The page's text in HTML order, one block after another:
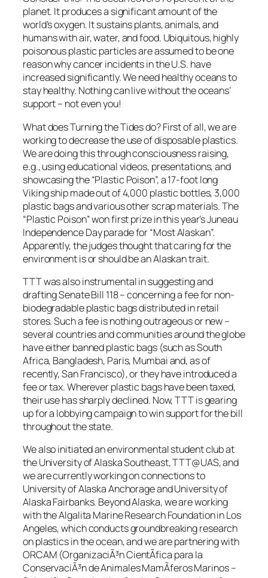
planet. It produces a significant amount of the
world’s oxygen. It sustains plants, animals, and
humans with air, water, and food. Ubiquitous, highly
poisonous plastic particles are assumed to be one
reason why cancer incidents in the U.S. have
increased significantly. We need healthy oceans to
stay healthy. Nothing can live without the oceans’
support – not even you!
What does Turning the Tides do? First of all, we are
working to decrease the use of disposable plastics.
We are doing this through consciousness raising,
e.g., using educational videos, presentations, and
showcasing the “Plastic Poison”, a 17-foot long
Viking ship made out of 4,000 plastic bottles, 3,000
plastic bags and various other scrap materials. The
“Plastic Poison” won first prize in this year’s Juneau
Independence Day parade for “Most Alaskan”.
Apparently, the judges thought that caring for the
environment is or should be an Alaskan trait.
TTT was also instrumental in suggesting and
drafting Senate Bill 118 – concerning a fee for non-
biodegradable plastic bags distributed in retail
stores. Such a fee is nothing outrageous or new –
several countries and communities around the globe
have either banned plastic bags (such as South
Africa, Bangladesh, Paris, Mumbai and, as of
recently, San Francisco), or they have introduced a
fee or tax. Wherever plastic bags have been taxed,
their use has sharply declined. Now, TTT is gearing
up for a lobbying campaign to win support for the bill
throughout the state.
We also initiated an environmental student club at
the University of Alaska Southeast, TTT@UAS, and
we are currently working on connections to
University of Alaska Anchorage and University of
Alaska Fairbanks. Beyond Alaska, we are working
with the Algalita Marine Research Foundation in Los
Angeles, which conducts groundbreaking research
on plastics in the ocean, and we are partnering with
ORCAM (OrganizaciÃ³n CientÃ­fica para la
ConservaciÃ³n de Animales MamÃ­feros Marinos –